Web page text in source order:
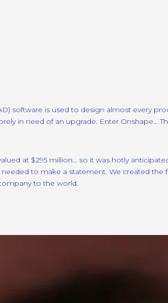
software is used to design almost every
in need of an upgrade. Enter Onshape…
at $295 million… so it was hotly
to make a statement. We created the
to the world.